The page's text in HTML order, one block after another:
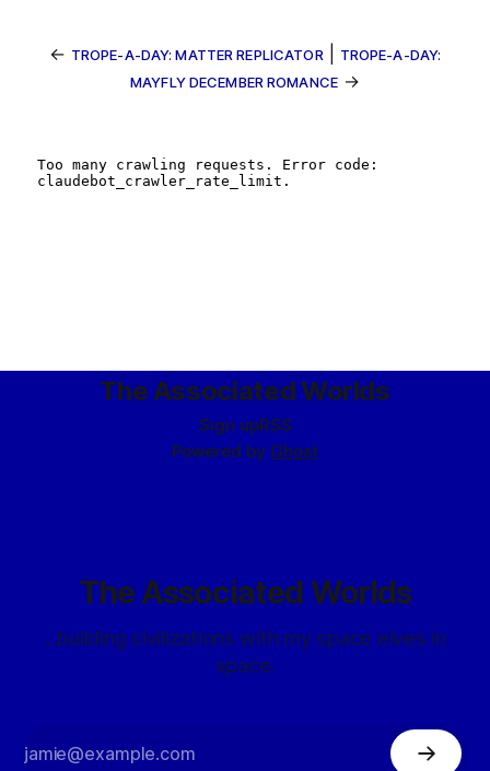
← TROPE-A-DAY: MATTER REPLICATOR
TROPE-A-DAY:
MAYFLY DECEMBER ROMANCE →
The Associated Worlds
Sign upRSS
Powered by Ghost
The Associated Worlds
...building civilizations with my space elves in
space.